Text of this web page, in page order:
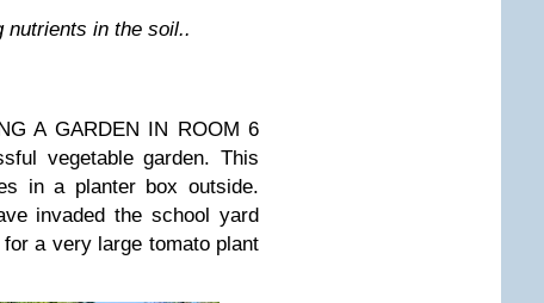
nutrients in the soil..
A GARDEN IN ROOM 6
vegetable garden. This
in a planter box outside.
invaded the school yard
a very large tomato plant